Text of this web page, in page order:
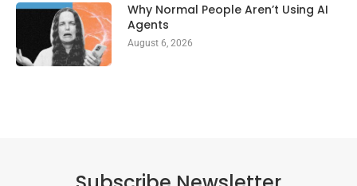
Why Normal People Aren’t Using AI
Agents
August 6, 2026